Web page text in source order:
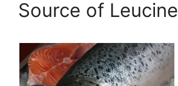
Source of Leucine